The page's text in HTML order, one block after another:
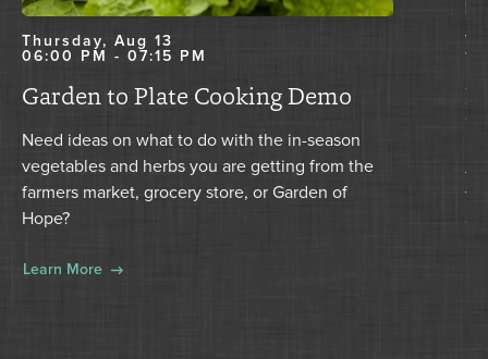
Thursday, Aug 13
06:00 PM - 07:15 PM
Garden to Plate Cooking Demo
Need ideas on what to do with the in-season
vegetables and herbs you are getting from the
farmers market, grocery store, or Garden of
Hope?
Learn More